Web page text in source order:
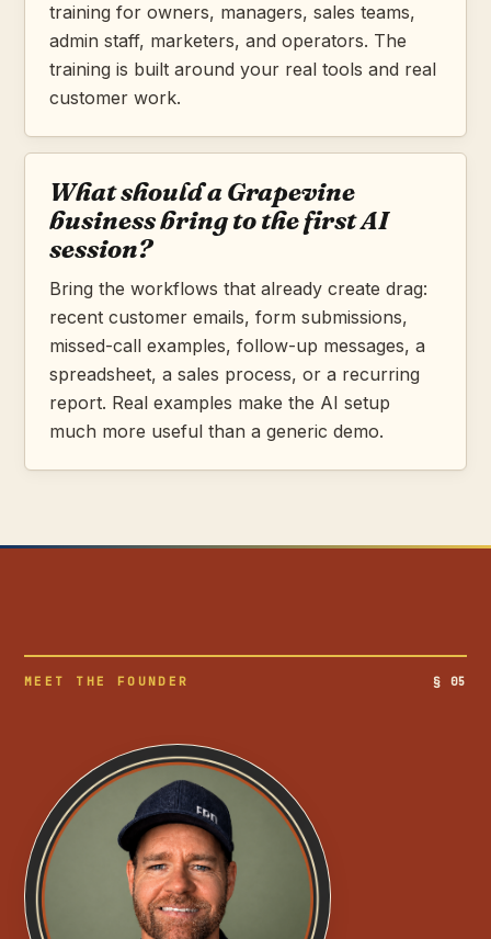
training for owners, managers, sales teams,
admin staff, marketers, and operators. The
training is built around your real tools and real
customer work.
What should a Grapevine
business bring to the first AI
session?
Bring the workflows that already create drag:
recent customer emails, form submissions,
missed-call examples, follow-up messages, a
spreadsheet, a sales process, or a recurring
report. Real examples make the AI setup
much more useful than a generic demo.
MEET THE FOUNDER § 05